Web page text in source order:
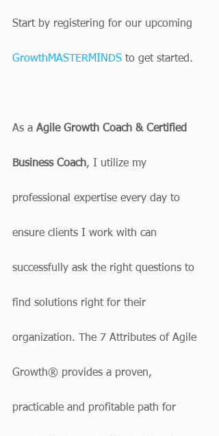
Start by registering for our upcoming
GrowthMASTERMINDS to get started.
As a Agile Growth Coach & Certified
Business Coach, I utilize my
professional expertise every day to
ensure clients I work with can
successfully ask the right questions to
find solutions right for their
organization. The 7 Attributes of Agile
Growth® provides a proven,
practicable and profitable path for